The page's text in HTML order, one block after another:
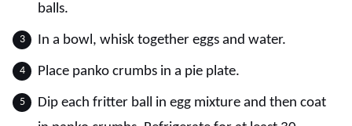
balls.
In a bowl, whisk together eggs and water.
Place panko crumbs in a pie plate.
Dip each fritter ball in egg mixture and then coat